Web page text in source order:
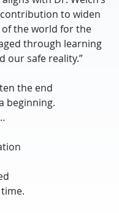
to widen
the world for the
through learning
our safe reality.”
the end
beginning.